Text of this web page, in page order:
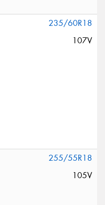
235/60R18
107V
255/55R18
105V